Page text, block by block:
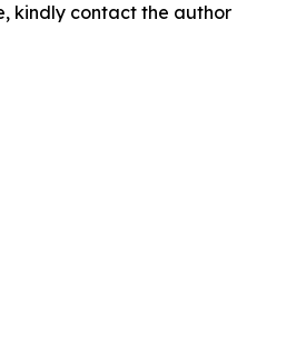
kindly contact the author